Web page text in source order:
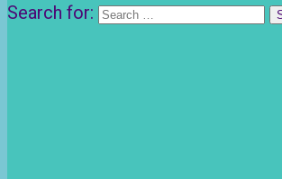
Search for: